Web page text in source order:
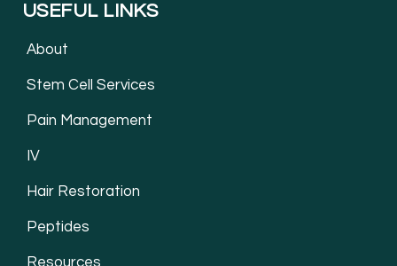
USEFUL LINKS
About
Stem Cell Services
Pain Management
IV
Hair Restoration
Peptides
Resources